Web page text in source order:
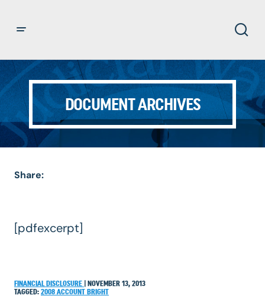
DOCUMENT ARCHIVES
Share:
[pdfexcerpt]
FINANCIAL DISCLOSURE
NOVEMBER 13, 2013
TAGGED: 2008 ACCOUNT BRIGHT